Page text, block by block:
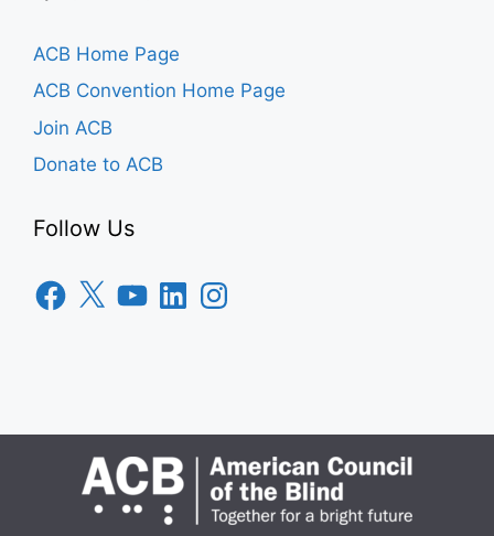
ACB Home Page
ACB Convention Home Page
Join ACB
Donate to ACB
Follow Us
Facebook
X YouTubeLinkedInInstagram